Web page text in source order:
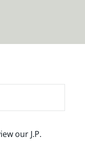
our J.P.